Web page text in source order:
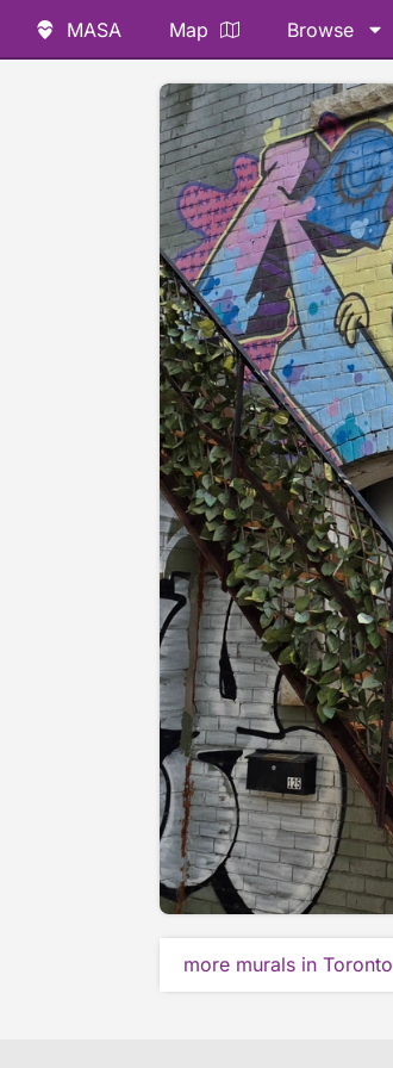
MASA Map Browse
more murals in Toronto